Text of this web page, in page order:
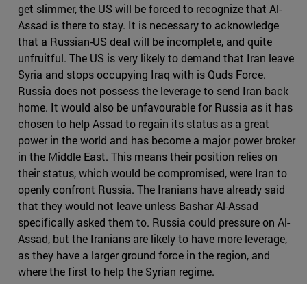
get slimmer, the US will be forced to recognize that Al-
Assad is there to stay. It is necessary to acknowledge
that a Russian-US deal will be incomplete, and quite
unfruitful. The US is very likely to demand that Iran leave
Syria and stops occupying Iraq with is Quds Force.
Russia does not possess the leverage to send Iran back
home. It would also be unfavourable for Russia as it has
chosen to help Assad to regain its status as a great
power in the world and has become a major power broker
in the Middle East. This means their position relies on
their status, which would be compromised, were Iran to
openly confront Russia. The Iranians have already said
that they would not leave unless Bashar Al-Assad
specifically asked them to. Russia could pressure on Al-
Assad, but the Iranians are likely to have more leverage,
as they have a larger ground force in the region, and
where the first to help the Syrian regime.